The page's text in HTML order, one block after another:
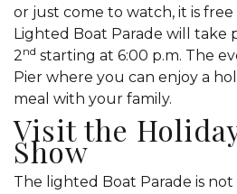
or just come to watch, it is
Lighted Boat Parade will take
2nd starting at 6:00 p.m. The
Pier where you can enjoy a
meal with your family.
Visit the
Show
The lighted Boat Parade is